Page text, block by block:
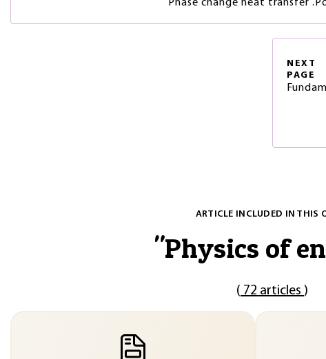
Phase change heat transfer
NEXT
PAGE
ARTICLE INCLUDED IN THIS
"Physics of
( 72 articles )